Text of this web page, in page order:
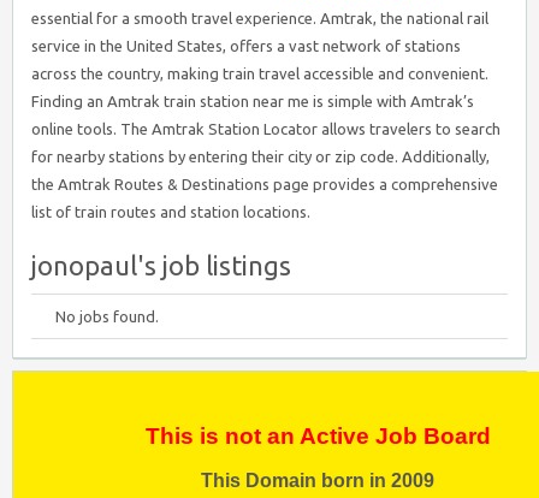
essential for a smooth travel experience. Amtrak, the national rail
service in the United States, offers a vast network of stations
across the country, making train travel accessible and convenient.
Finding an Amtrak train station near me is simple with Amtrak’s
online tools. The Amtrak Station Locator allows travelers to search
for nearby stations by entering their city or zip code. Additionally,
the Amtrak Routes & Destinations page provides a comprehensive
list of train routes and station locations.
jonopaul's job listings
No jobs found.
This is not an Active Job Board
This Domain born in 2009